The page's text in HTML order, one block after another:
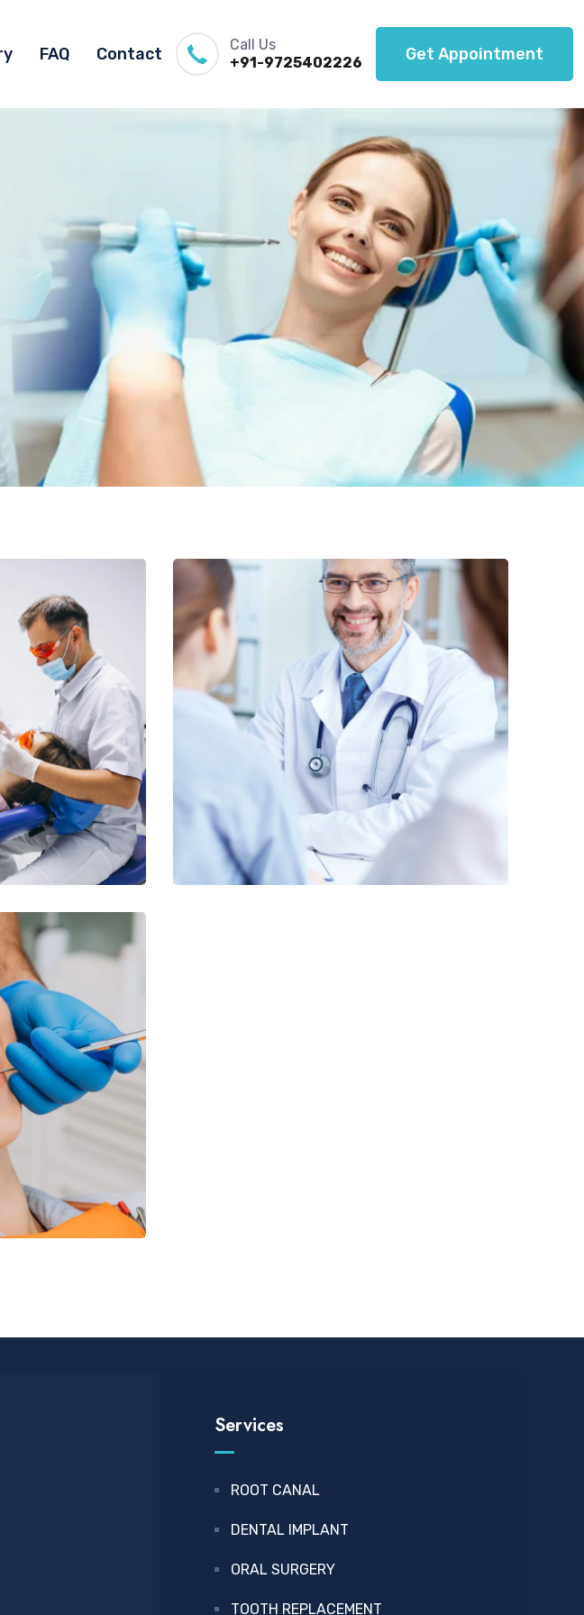
FAQ Contact
Call Us
+91-9725402226
Get Appointment
Services
ROOT CANAL
DENTAL IMPLANT
ORAL SURGERY
TOOTH REPLACEMENT